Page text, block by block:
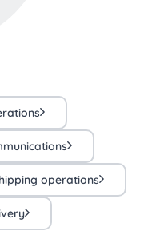
operations